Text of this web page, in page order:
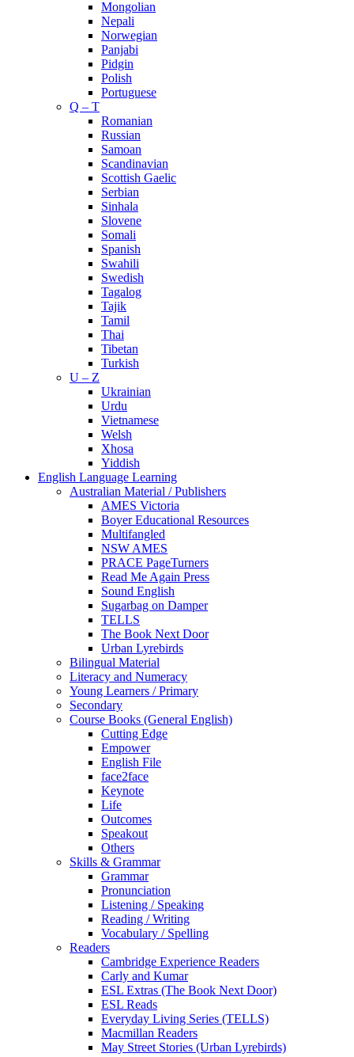
Mongolian
Nepali
Norwegian
Panjabi
Pidgin
Polish
Portuguese
Q – T
Romanian
Russian
Samoan
Scandinavian
Scottish Gaelic
Serbian
Sinhala
Slovene
Somali
Spanish
Swahili
Swedish
Tagalog
Tajik
Tamil
Thai
Tibetan
Turkish
U – Z
Ukrainian
Urdu
Vietnamese
Welsh
Xhosa
Yiddish
English Language Learning
Australian Material / Publishers
AMES Victoria
Boyer Educational Resources
Multifangled
NSW AMES
PRACE PageTurners
Read Me Again Press
Sound English
Sugarbag on Damper
TELLS
The Book Next Door
Urban Lyrebirds
Bilingual Material
Literacy and Numeracy
Young Learners / Primary
Secondary
Course Books (General English)
Cutting Edge
Empower
English File
face2face
Keynote
Life
Outcomes
Speakout
Others
Skills & Grammar
Grammar
Pronunciation
Listening / Speaking
Reading / Writing
Vocabulary / Spelling
Readers
Cambridge Experience Readers
Carly and Kumar
ESL Extras (The Book Next Door)
ESL Reads
Everyday Living Series (TELLS)
Macmillan Readers
May Street Stories (Urban Lyrebirds)